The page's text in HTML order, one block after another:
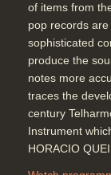
of items from
pop records
sophisticated
produce the
notes more
traces the
century
Instrument
HORACIO